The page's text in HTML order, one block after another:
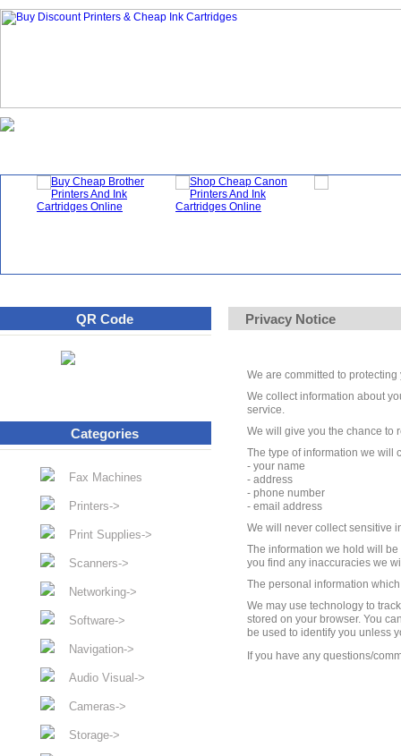
QR Code
Categories
Fax Machines
Printers->
Print Supplies->
Scanners->
Networking->
Software->
Navigation->
Audio Visual->
Cameras->
Storage->
Privacy Notice
We are committed to
We collect information about
service.
We will give you the chance to
The type of information we will
- your name
- address
- phone number
- email address
We will never collect sensitive
The information we hold will
you find any inaccuracies we
The personal information
We may use technology to
stored on your browser. You
be used to identify you unless
If you have any questions/